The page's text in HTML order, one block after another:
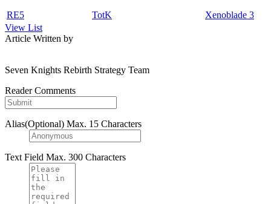
RE5 TotK
Xenoblade 3
View List
Article Written by
Seven Knights Rebirth Strategy Team
Reader Comments
Alias(Optional) Max. 15 Characters
Text Field Max. 300 Characters